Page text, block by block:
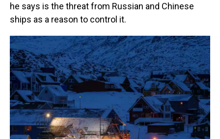
he says is the threat from Russian and Chinese
ships as a reason to control it.